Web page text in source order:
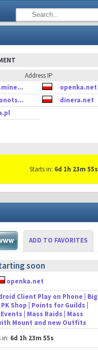
Address IP
openka.net
dinera.net
Starts in: 6d 1h 23m 55s
ADD TO FAVORITES
soon
openka.net
Client Play on Phone | Big
Shop | Points for Guilds |
| Mass Raids | Mass
Mount and new Outfits
in: 6d 1h 23m 55s